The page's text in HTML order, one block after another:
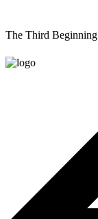
The Third Beginning